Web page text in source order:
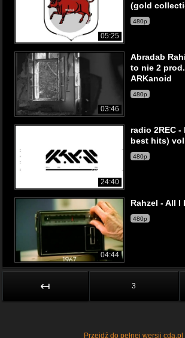
05:25
(gold
480p
03:46
Abradab
to nie 2
ARKanoid
480p
24:40
radio 2REC
best hits)
480p
04:44
Rahzel - All I
480p
↤ 3
Przejdź do pełnej wersji cda.pl